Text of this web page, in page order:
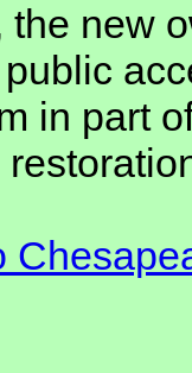
the new
in part